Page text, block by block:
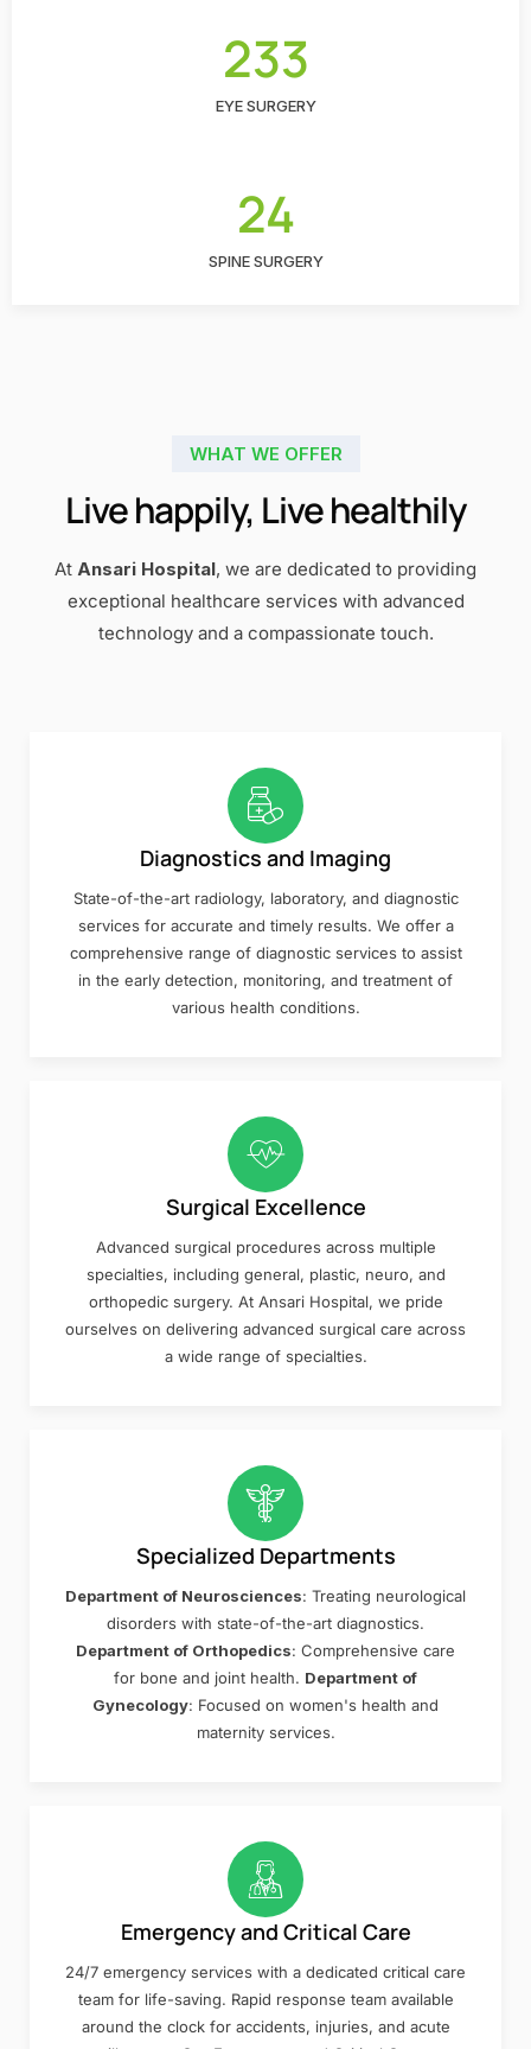
233
EYE SURGERY
24
SPINE SURGERY
WHAT WE OFFER
Live happily, Live healthily
At Ansari Hospital, we are dedicated to providing
exceptional healthcare services with advanced
technology and a compassionate touch.
Diagnostics and Imaging
State-of-the-art radiology, laboratory, and diagnostic
services for accurate and timely results. We offer a
comprehensive range of diagnostic services to assist
in the early detection, monitoring, and treatment of
various health conditions.
Surgical Excellence
Advanced surgical procedures across multiple
specialties, including general, plastic, neuro, and
orthopedic surgery. At Ansari Hospital, we pride
ourselves on delivering advanced surgical care across
a wide range of specialties.
Specialized Departments
Department of Neurosciences: Treating neurological
disorders with state-of-the-art diagnostics.
Department of Orthopedics: Comprehensive care
for bone and joint health. Department of
Gynecology: Focused on women's health and
maternity services.
Emergency and Critical Care
24/7 emergency services with a dedicated critical care
team for life-saving. Rapid response team available
around the clock for accidents, injuries, and acute